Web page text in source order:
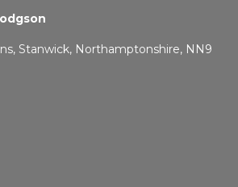
Stanwick, Northamptonshire, NN9